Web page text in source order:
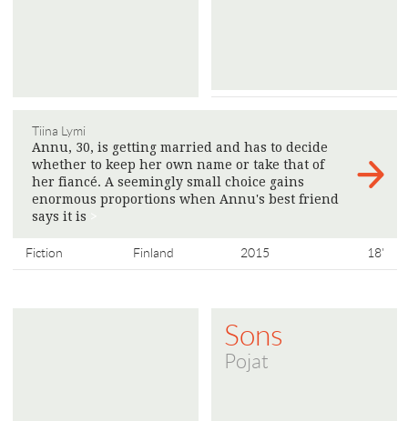
Tiina Lymi
Annu, 30, is getting married and has to decide
whether to keep her own name or take that of
her fiancé. A seemingly small choice gains
enormous proportions when Annu's best friend
says it is
Fiction Finland 2015 18'
Sons
Pojat